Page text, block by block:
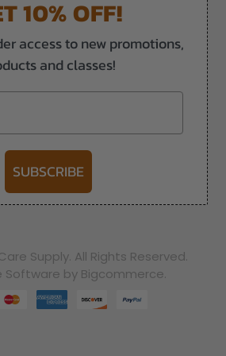
10% OFF!
access to new promotions,
and classes!
SUBSCRIBE
Supply. All Rights Reserved.
Software by Bigcommerce.